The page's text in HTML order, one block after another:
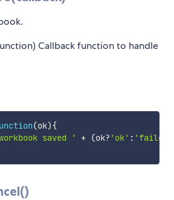
Callback function to handle
(ok){
saved ' + (ok? 'ok' : 'failed'